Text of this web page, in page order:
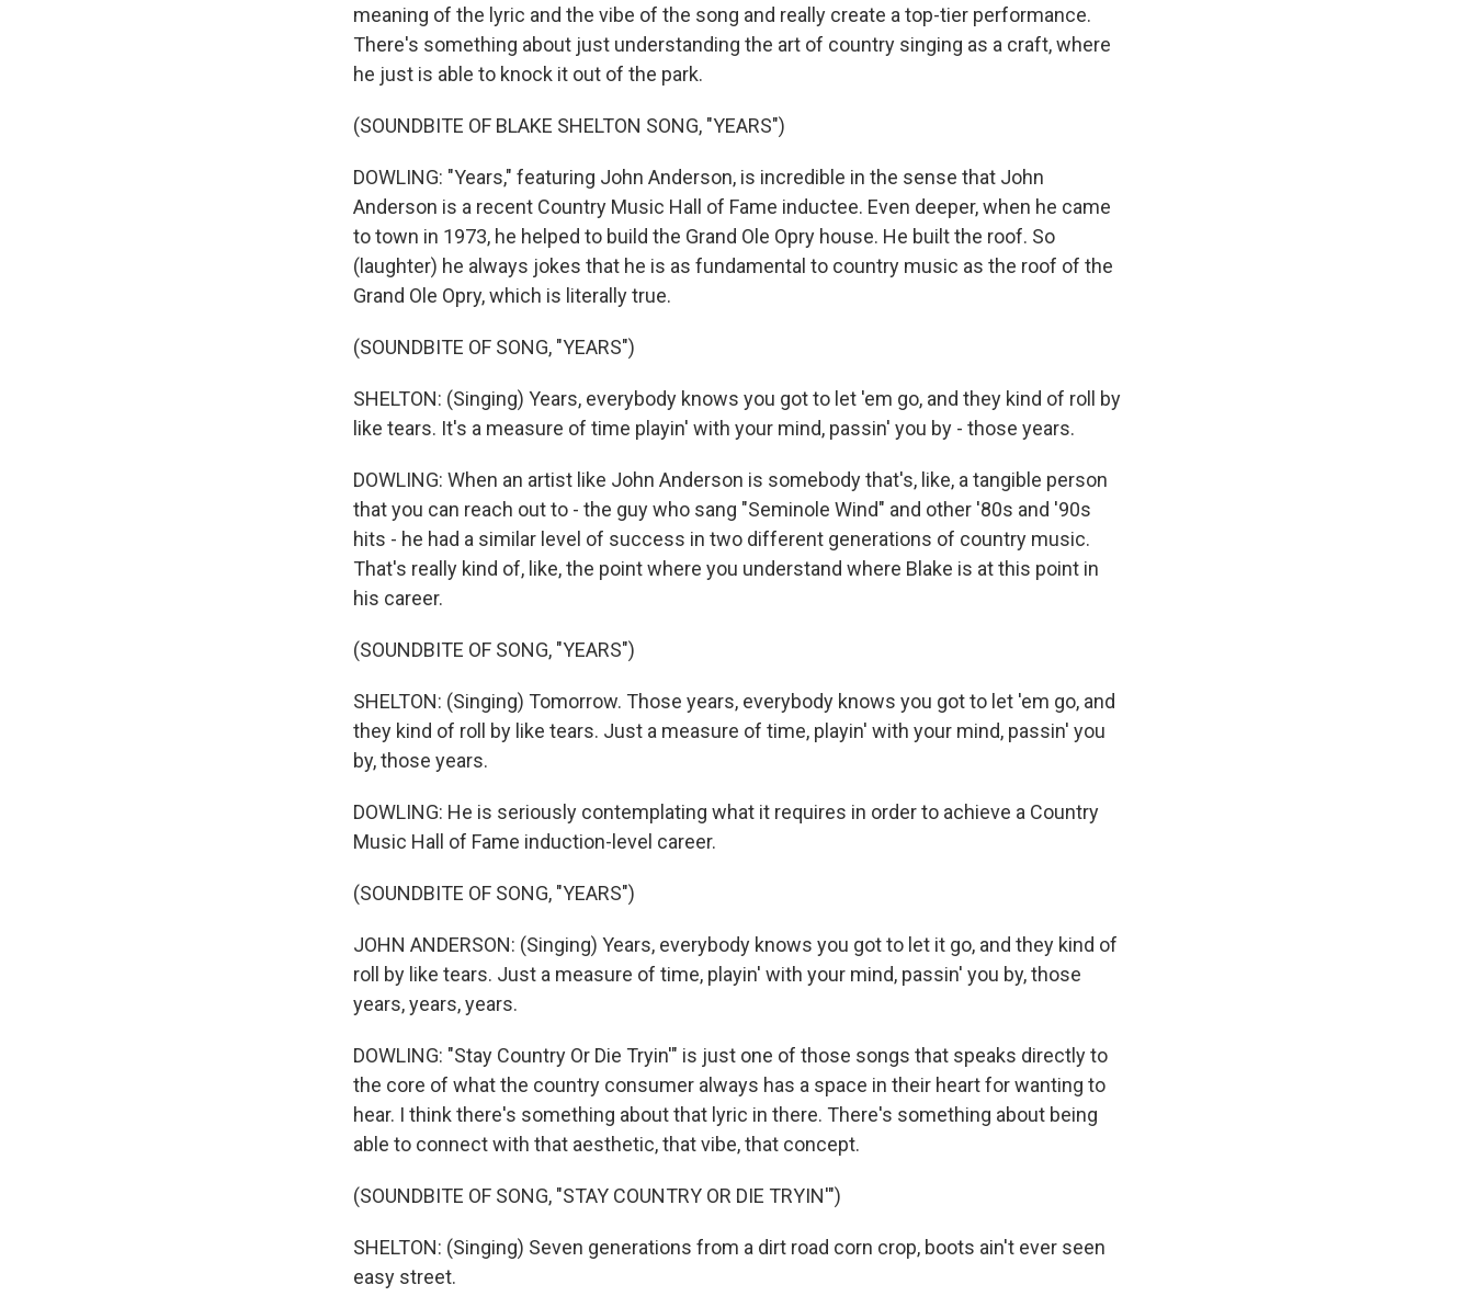
meaning of the lyric and the vibe of the song and really create a top-tier performance.
There's something about just understanding the art of country singing as a craft, where
he just is able to knock it out of the park.
(SOUNDBITE OF BLAKE SHELTON SONG, "YEARS")
DOWLING: "Years," featuring John Anderson, is incredible in the sense that John
Anderson is a recent Country Music Hall of Fame inductee. Even deeper, when he came
to town in 1973, he helped to build the Grand Ole Opry house. He built the roof. So
(laughter) he always jokes that he is as fundamental to country music as the roof of the
Grand Ole Opry, which is literally true.
(SOUNDBITE OF SONG, "YEARS")
SHELTON: (Singing) Years, everybody knows you got to let 'em go, and they kind of roll by
like tears. It's a measure of time playin' with your mind, passin' you by - those years.
DOWLING: When an artist like John Anderson is somebody that's, like, a tangible person
that you can reach out to - the guy who sang "Seminole Wind" and other '80s and '90s
hits - he had a similar level of success in two different generations of country music.
That's really kind of, like, the point where you understand where Blake is at this point in
his career.
(SOUNDBITE OF SONG, "YEARS")
SHELTON: (Singing) Tomorrow. Those years, everybody knows you got to let 'em go, and
they kind of roll by like tears. Just a measure of time, playin' with your mind, passin' you
by, those years.
DOWLING: He is seriously contemplating what it requires in order to achieve a Country
Music Hall of Fame induction-level career.
(SOUNDBITE OF SONG, "YEARS")
JOHN ANDERSON: (Singing) Years, everybody knows you got to let it go, and they kind of
roll by like tears. Just a measure of time, playin' with your mind, passin' you by, those
years, years, years.
DOWLING: "Stay Country Or Die Tryin'" is just one of those songs that speaks directly to
the core of what the country consumer always has a space in their heart for wanting to
hear. I think there's something about that lyric in there. There's something about being
able to connect with that aesthetic, that vibe, that concept.
(SOUNDBITE OF SONG, "STAY COUNTRY OR DIE TRYIN'")
SHELTON: (Singing) Seven generations from a dirt road corn crop, boots ain't ever seen
easy street.